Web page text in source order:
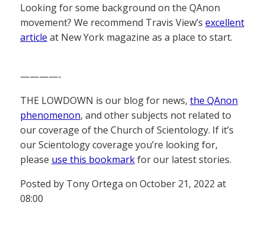
Looking for some background on the QAnon
movement? We recommend Travis View’s excellent
article at New York magazine as a place to start.
————-
THE LOWDOWN is our blog for news, the QAnon
phenomenon, and other subjects not related to
our coverage of the Church of Scientology. If it’s
our Scientology coverage you’re looking for,
please use this bookmarkfor our latest stories.
Posted by Tony Ortega on October 21, 2022 at
08:00